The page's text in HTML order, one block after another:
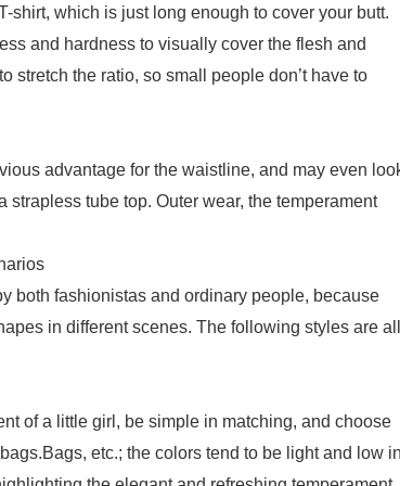
shirt, which is just long enough to cover your butt.
and hardness to visually cover the flesh and
stretch the ratio, so small people don’t have to
advantage for the waistline, and may even
tube top. Outer wear, the temperament
both fashionistas and ordinary people, because
in different scenes. The following styles are all
of a little girl, be simple in matching, and choose
etc.; the colors tend to be light and low in